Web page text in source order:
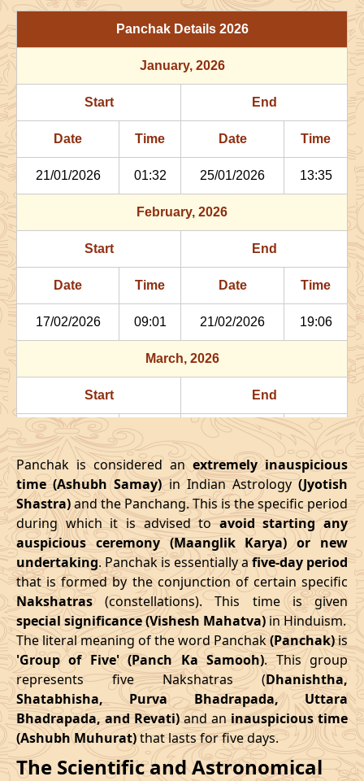
29/06/2026 03:06 Patallok 29/06/2026
July, 2026
Start End
Date Time Date
02/07/2026 22:29 Patallok 03/07/2026
06/07/2026 13:47 Mrityulok 07/07/2026
09/07/2026 21:27 Swarglok 10/07/2026
12/07/2026 22:29 Swarglok 13/07/2026
17/07/2026 17:35 Mrityulok 18/07/2026
21/07/2026 04:02 Patallok 21/07/2026
24/07/2026 22:23 Swarglok 25/07/2026
28/07/2026 18:18 Patallok 29/07/2026
August
Start
Bhadra
Name
End
Date Time Date
01/08/2026 10:49 Mrityulok 01/08/2026
04/08/2026 22:03 Swarglok 05/08/2026
08/08/2026 03:17 Swarglok 08/08/2026
11/08/2026 04:54 Mrityulok 11/08/2026
16/08/2026 05:10 Patallok 16/08/2026
19/08/2026 19:20
Patallok-
Swarglok
20/08/2026
Panchak Details2026
January, 2026
Start End
Date Time Date Time
21/01/2026 01:32 25/01/2026 13:35
February, 2026
Start End
Date Time Date Time
17/02/2026 09:01 21/02/2026 19:06
March, 2026
Start End
Date Time Date Time
16/03/2026 18:08 21/03/2026 02:27
April, 2026
Start End
Date Time Date Time
13/04/2026 3:38 17/04/2026 12:02
May, 2026
Start End
Date Time Date Time
10/05/2026 12:06 14/05/2026 22:43
Panchak is considered an extremely inauspicious
time (Ashubh Samay)in Indian Astrology(Jyotish
Shastra)and the Panchang. This is the specific period
during which it is advised toavoid starting any
auspicious ceremony (Maanglik Karya) or new
undertaking. Panchak is essentially afive-day period
that is formed by the conjunction of certain specific
Nakshatras(constellations). This time is given
special significance (Vishesh Mahatva) in Hinduism.
The literal meaning of the word Panchak(Panchak)is
'Group of Five' (Panch Ka Samooh). This group
represents five Nakshatras (Dhanishtha,
Shatabhisha, Purva Bhadrapada, Uttara
Bhadrapada, and Revati)and aninauspicious time
(Ashubh Muhurat)that lasts for five days.
The Scientific and Astronomical